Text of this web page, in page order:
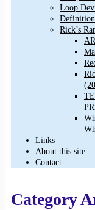
Loop
Rick’s
Links
About this site
Contact
Category